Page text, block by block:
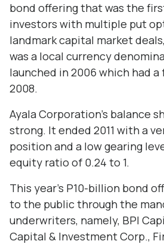
bond offering that was the
investors with multiple put
landmark capital market
was a local currency
launched in 2006 which had
2008.
Ayala Corporation’s balance
strong. It ended 2011 with a
position and a low gearing
equity ratio of 0.24 to 1.
This year’s P10-billion bond
to the public through the
underwriters, namely, BPI
Capital & Investment Corp.,